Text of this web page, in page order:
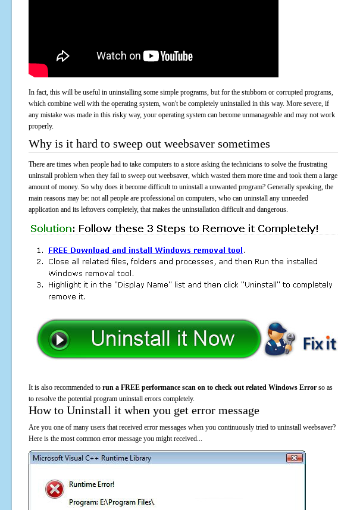
In fact, this will be useful in uninstalling some simple programs, but for the stubborn or corrupted programs,
which combine well with the operating system, won't be completely uninstalled in this way. More severe, if
any mistake was made in this risky way, your operating system can become unmanageable and may not work
properly.
Why is it hard to sweep out weebsaver sometimes
There are times when people had to take computers to a store asking the technicians to solve the frustrating
uninstall problem when they fail to sweep out weebsaver, which wasted them more time and took them a large
amount of money. So why does it become difficult to uninstall a unwanted program? Generally speaking, the
main reasons may be: not all people are professional on computers, who can uninstall any unneeded
application and its leftovers completely, that makes the uninstallation difficult and dangerous.
It is also recommended to run a FREE performance scan on to check out related Windows Error so as
to resolve the potential program uninstall errors completely.
How to Uninstall it when you get error message
Are you one of many users that received error messages when you continuously tried to uninstall weebsaver?
Here is the most common error message you might received...